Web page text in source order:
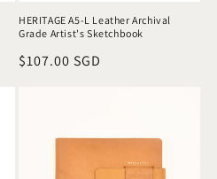
HERITAGE A5-L Leather Archival
Grade Artist's Sketchbook
Regular
$107.00 SGD